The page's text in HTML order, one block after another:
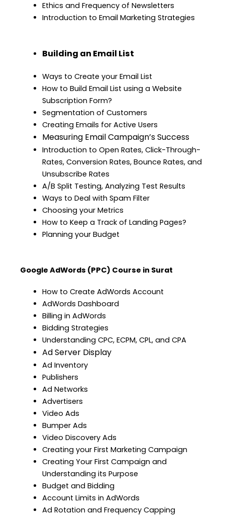
Ethics and Frequency of Newsletters
Introduction to Email Marketing Strategies
Building an Email List
Ways to Create your Email List
How to Build Email List using a Website
Subscription Form?
Segmentation of Customers
Creating Emails for Active Users
Measuring Email Campaign’s Success
Introduction to Open Rates, Click-Through-
Rates, Conversion Rates, Bounce Rates, and
Unsubscribe Rates
A/B Split Testing, Analyzing Test Results
Ways to Deal with Spam Filter
Choosing your Metrics
How to Keep a Track of Landing Pages?
Planning your Budget
Google AdWords (PPC) Course in Surat
How to Create AdWords Account
AdWords Dashboard
Billing in AdWords
Bidding Strategies
Understanding CPC, ECPM, CPL, and CPA
Ad Server Display
Ad Inventory
Publishers
Ad Networks
Advertisers
Video Ads
Bumper Ads
Video Discovery Ads
Creating your First Marketing Campaign
Creating Your First Campaign and
Understanding its Purpose
Budget and Bidding
Account Limits in AdWords
Ad Rotation and Frequency Capping